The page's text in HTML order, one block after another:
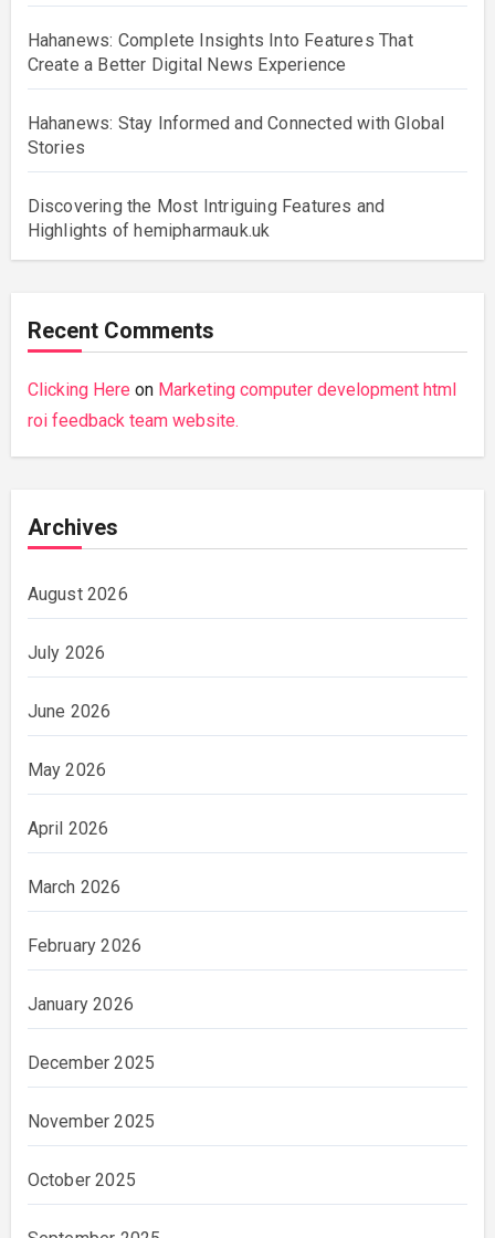
Hahanews: Complete Insights Into Features That
Create a Better Digital News Experience
Hahanews: Stay Informed and Connected with Global
Stories
Discovering the Most Intriguing Features and
Highlights of hemipharmauk.uk
Recent Comments
Clicking Here on Marketing computer development html
roi feedback team website.
Archives
August 2026
July 2026
June 2026
May 2026
April 2026
March 2026
February 2026
January 2026
December 2025
November 2025
October 2025